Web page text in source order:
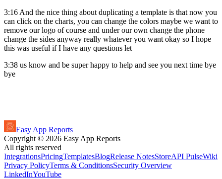
3:16 And the nice thing about duplicating a template is that now you
can click on the charts, you can change the colors maybe we want to
remove our logo of course and under our own change the phone
change the sides anyway really whatever you want okay so I hope
this was useful if I have any questions let
3:38 us know and be super happy to help and see you next time bye
bye
Easy App Reports
Copyright © 2026 Easy App Reports
All rights reserved
IntegrationsPricingTemplatesBlogRelease NotesStoreAPI PulseWiki
Privacy PolicyTerms & ConditionsSecurity Overview
LinkedInYouTube